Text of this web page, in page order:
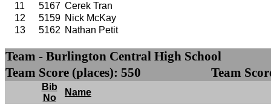
11
5167 Cerek Tran
12
5159 Nick McKay
13
5162 Nathan Petit
Team - Burlington Central High School
Team Score (places): 550
Team
Bib
No
Name